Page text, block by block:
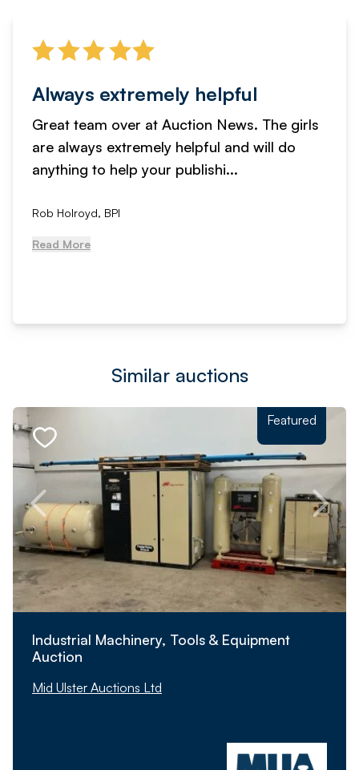
Always extremely helpful
Great team over at Auction News. The girls
are always extremely helpful and will do
anything to help your publishi...
Rob Holroyd, BPI
Read More
Similar auctions
Featured
Industrial Machinery, Tools & Equipment
Auction
Mid Ulster Auctions Ltd